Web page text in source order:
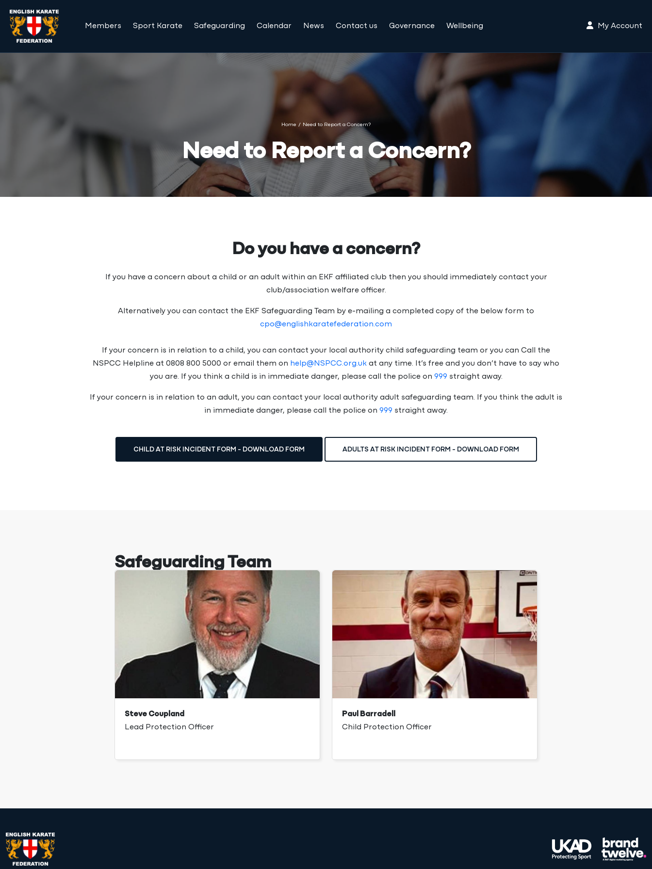
Members Sport Karate Safeguarding Calendar News Contact us Governance Wellbeing My Account
Home / Need to Report a Concern?
Need to Report a Concern?
Do you have a concern?
If you have a concern about a child or an adult within an EKF affiliated club then you should immediately contact your
club/association welfare officer.
Alternatively you can contact the EKF Safeguarding Team by e-mailing a completed copy of the below form to
cpo@englishkaratefederation.com
If your concern is in relation to a child, you can contact your local authority child safeguarding team or you can Call the
NSPCC Helpline at 0808 800 5000 or email them on help@NSPCC.org.uk at any time. It’s free and you don’t have to say who
you are. If you think a child is in immediate danger, please call the police on 999 straight away.
If your concern is in relation to an adult, you can contact your local authority adult safeguarding team. If you think the adult is
in immediate danger, please call the police on 999 straight away.
CHILD AT RISK INCIDENT FORM - DOWNLOAD FORM ADULTS AT RISK INCIDENT FORM - DOWNLOAD FORM
Safeguarding Team
Steve Coupland
Lead Protection Officer
Paul Barradell
Child Protection Officer